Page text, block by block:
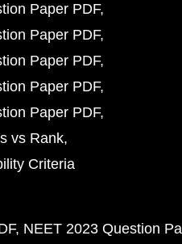
Paper PDF
Paper PDF
Paper PDF
Paper PDF
Paper PDF
vs Rank
Criteria
NEET 2023 Question